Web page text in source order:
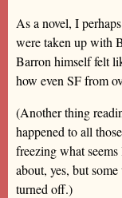
As a novel, I
were taken up with
Barron himself felt
how even SF from
(Another thing
happened to all
freezing what
about, yes, but
turned off.)